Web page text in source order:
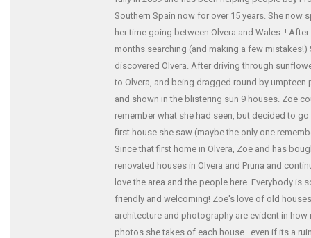
Southern Spain now for over 15 years. She now
her time going between Olvera and Wales. !
months searching (and making a few mistakes!)
discovered Olvera. After driving through
to Olvera, and being dragged round by umpteen
and shown in the blistering sun 9 houses. Zoe
remember what she had seen, but decided to go
first house she saw (maybe the only one
Since that first home in Olvera, Zoë and has
renovated houses in Olvera and Pruna and
love the area and the people here. Everybody is
friendly and welcoming! Zoë's love of old
architecture and photography are evident in how
photos she takes of each house...even if its a